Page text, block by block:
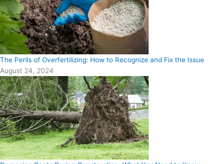
The Perils of Overfertilizing: How to Recognize and Fix the Issue
August 24, 2024